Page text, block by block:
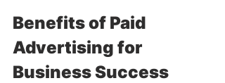
Benefits of Paid
Advertising for
Business Success